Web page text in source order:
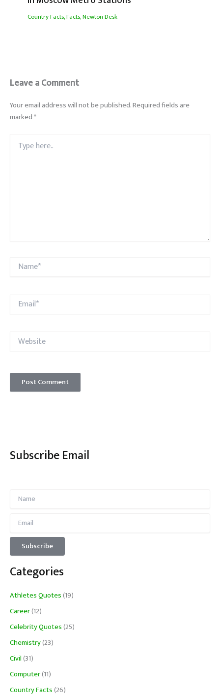
Country Facts,Facts,Newton Desk
Leave a Comment
Your email address will not be published.Required fields are
marked*
here..
Name*
Email*
Website
Subscribe Email
Categories
Athletes Quotes(19)
Career(12)
Celebrity Quotes(25)
Chemistry(23)
Civil(31)
Computer(11)
Country Facts(26)